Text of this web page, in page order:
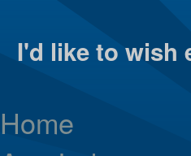
I'd like to wish
Home